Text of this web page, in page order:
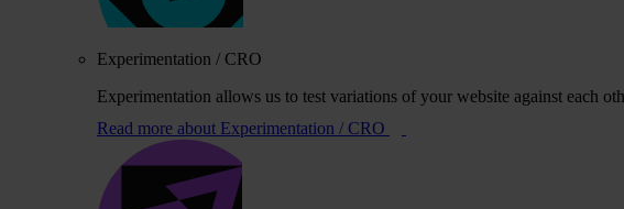
Experimentation / CRO
Experimentation allows us to test variations of your website against each
Read more about Experimentation / CRO